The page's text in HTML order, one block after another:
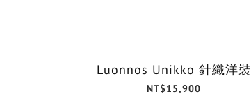
Luonnos Unikko 針織洋裝
NT$15,900